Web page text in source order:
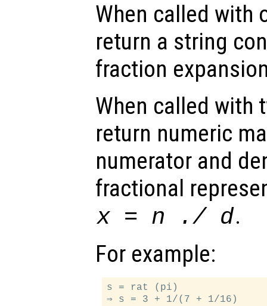
When called with
return a string
fraction
When called with
return numeric
numerator and
fractional
x = n ./ d.
For example:
s = rat (pi)
⇒ s = 3 + 1/(7 + 1/16)